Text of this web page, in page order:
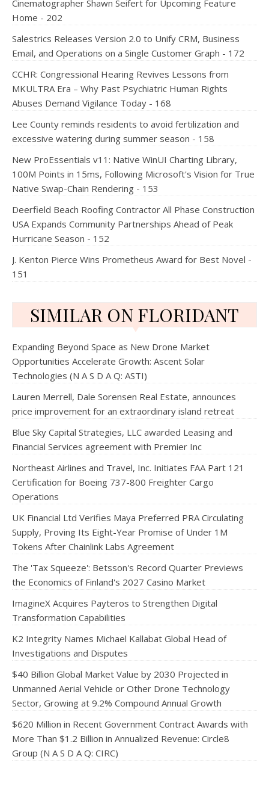
Cinematographer Shawn Seifert for Upcoming Feature
Home - 202
Salestrics Releases Version 2.0 to Unify CRM, Business
Email, and Operations on a Single Customer Graph - 172
CCHR: Congressional Hearing Revives Lessons from
MKULTRA Era – Why Past Psychiatric Human Rights
Abuses Demand Vigilance Today - 168
Lee County reminds residents to avoid fertilization and
excessive watering during summer season - 158
New ProEssentials v11: Native WinUI Charting Library,
100M Points in 15ms, Following Microsoft's Vision for True
Native Swap-Chain Rendering - 153
Deerfield Beach Roofing Contractor All Phase Construction
USA Expands Community Partnerships Ahead of Peak
Hurricane Season - 152
J. Kenton Pierce Wins Prometheus Award for Best Novel -
151
SIMILAR ON FLORIDANT
Expanding Beyond Space as New Drone Market
Opportunities Accelerate Growth: Ascent Solar
Technologies (N A S D A Q: ASTI)
Lauren Merrell, Dale Sorensen Real Estate, announces
price improvement for an extraordinary island retreat
Blue Sky Capital Strategies, LLC awarded Leasing and
Financial Services agreement with Premier Inc
Northeast Airlines and Travel, Inc. Initiates FAA Part 121
Certification for Boeing 737-800 Freighter Cargo
Operations
UK Financial Ltd Verifies Maya Preferred PRA Circulating
Supply, Proving Its Eight-Year Promise of Under 1M
Tokens After Chainlink Labs Agreement
The 'Tax Squeeze': Betsson's Record Quarter Previews
the Economics of Finland's 2027 Casino Market
ImagineX Acquires Payteros to Strengthen Digital
Transformation Capabilities
K2 Integrity Names Michael Kallabat Global Head of
Investigations and Disputes
$40 Billion Global Market Value by 2030 Projected in
Unmanned Aerial Vehicle or Other Drone Technology
Sector, Growing at 9.2% Compound Annual Growth
$620 Million in Recent Government Contract Awards with
More Than $1.2 Billion in Annualized Revenue: Circle8
Group (N A S D A Q: CIRC)